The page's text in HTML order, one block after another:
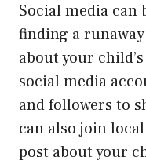
Social media can
finding a
about your
social media
and followers to
can also join
post about your